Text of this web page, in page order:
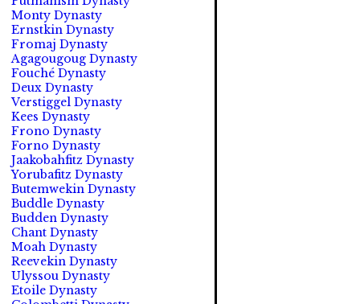
Monty Dynasty
Ernstkin Dynasty
Fromaj Dynasty
Agagougoug Dynasty
Fouché Dynasty
Deux Dynasty
Verstiggel Dynasty
Kees Dynasty
Frono Dynasty
Forno Dynasty
Jaakobahfitz Dynasty
Yorubafitz Dynasty
Butemwekin Dynasty
Buddle Dynasty
Budden Dynasty
Chant Dynasty
Moah Dynasty
Reevekin Dynasty
Ulyssou Dynasty
Etoile Dynasty